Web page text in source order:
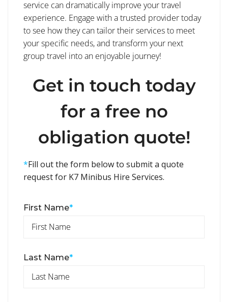
service can dramatically improve your travel
experience. Engage with a trusted provider today
to see how they can tailor their services to meet
your specific needs, and transform your next
group travel into an enjoyable journey!
Get in touch today
for a free no
obligation quote!
*Fill out the form below to submit a quote
request for K7 Minibus Hire Services.
First Name*
Last Name*